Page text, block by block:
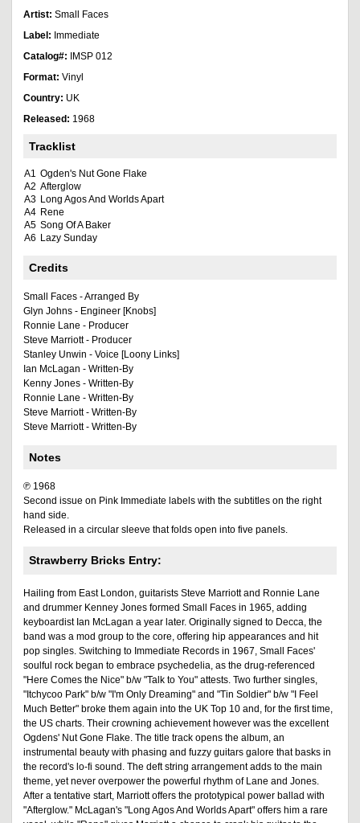
Artist: Small Faces
Label: Immediate
Catalog#:
IMSP 012
Format: Vinyl
Country: UK
Released: 1968
Tracklist
A1 Ogden's Nut Gone Flake
A2 Afterglow
A3 Long Agos And Worlds Apart
A4 Rene
A5 Song Of A Baker
A6 Lazy Sunday
Credits
Small Faces - Arranged By
Glyn Johns - Engineer [Knobs]
Ronnie Lane - Producer
Steve Marriott - Producer
Stanley Unwin - Voice [Loony Links]
Ian McLagan - Written-By
Kenny Jones - Written-By
Ronnie Lane - Written-By
Steve Marriott - Written-By
Steve Marriott - Written-By
Notes
℗ 1968
Second issue on Pink Immediate labels with the subtitles on the right
hand side.
Released in a circular sleeve that folds open into five panels.
Strawberry Bricks Entry:
Hailing from East London, guitarists Steve Marriott and Ronnie Lane
and drummer Kenney Jones formed Small Faces in 1965, adding
keyboardist Ian McLagan a year later. Originally signed to Decca, the
band was a mod group to the core, offering hip appearances and hit
pop singles. Switching to Immediate Records in 1967, Small Faces'
soulful rock began to embrace psychedelia, as the drug-referenced
"Here Comes the Nice" b/w "Talk to You" attests. Two further singles,
"Itchycoo Park" b/w "I'm Only Dreaming" and "Tin Soldier" b/w "I Feel
Much Better" broke them again into the UK Top 10 and, for the first time,
the US charts. Their crowning achievement however was the excellent
Ogdens' Nut Gone Flake. The title track opens the album, an
instrumental beauty with phasing and fuzzy guitars galore that basks in
the record's lo-fi sound. The deft string arrangement adds to the main
theme, yet never overpower the powerful rhythm of Lane and Jones.
After a tentative start, Marriott offers the prototypical power ballad with
"Afterglow." McLagan's "Long Agos And Worlds Apart" offers him a rare